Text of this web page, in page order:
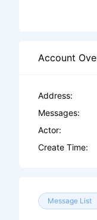
Account
Address:
Messages:
Actor:
Create Time:
Message List